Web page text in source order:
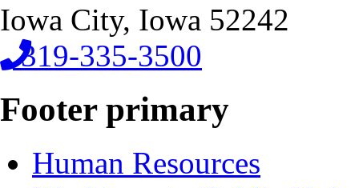
Iowa City, Iowa 52242
319-335-3500
Footer primary
Human Resources